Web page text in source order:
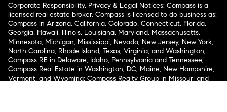
Corporate Responsibility, Privacy & Legal Notices: Compass is a
licensed real estate broker. Compass is licensed to do business as:
Compass in Arizona, California, Colorado, Connecticut, Florida,
Georgia, Hawaii, Illinois, Louisiana, Maryland, Massachusetts,
Minnesota, Michigan, Mississippi, Nevada, New Jersey, New York,
North Carolina, Rhode Island, Texas, Virginia, and Washington;
Compass RE in Delaware, Idaho, Pennsylvania and Tennessee;
Compass Real Estate in Washington, DC, Maine, New Hampshire,
Vermont, and Wyoming; Compass Realty Group in Missouri and